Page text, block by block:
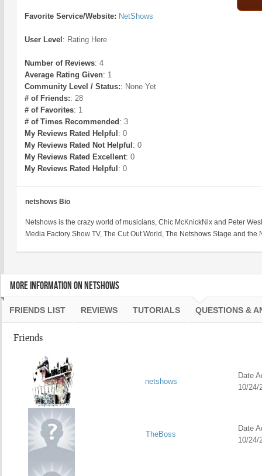
Favorite Service/Website: NetShows
User Level : Rating Here
Number of Reviews: 4
Average Rating Given: 1
Community Level / Status:: None Yet
# of Friends:: 28
# of Favorites: 1
# of Times Recommended : 3
My Reviews Rated Helpful : 0
My Reviews Rated Not Helpful : 0
My Reviews Rated Excellent: 0
My Reviews Rated Helpful : 0
netshows Bio
Netshows is the crazy world of musicians, Chic McKnickNix and Peter
Media Factory Show TV, The Cut Out World, The Netshows Stage and the
MORE INFORMATION ON NETSHOWS
FRIENDS LIST REVIEWS TUTORIALS QUESTIONS &
Friends
netshows
Date
10/24/
TheBoss
Date
10/24/